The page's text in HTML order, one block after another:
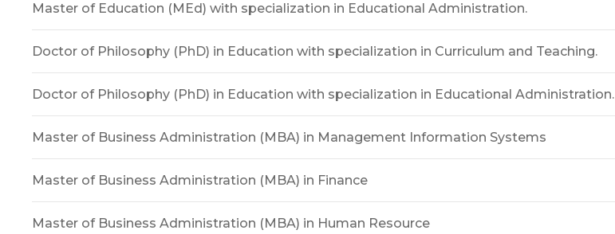
Master of Education (MEd) with specialization in Educational Administration.
Doctor of Philosophy (PhD) in Education with specialization in Curriculum and Teaching.
Doctor of Philosophy (PhD) in Education with specialization in Educational Administration.
Master of Business Administration (MBA) in Management Information Systems
Master of Business Administration (MBA) in Finance
Master of Business Administration (MBA) in Human Resource